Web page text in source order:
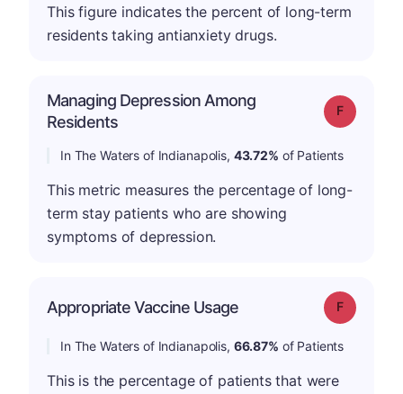
This figure indicates the percent of long-term
residents taking antianxiety drugs.
Managing Depression Among
Residents
Grade: F
In The Waters of Indianapolis, 43.72% of Patients
This metric measures the percentage of long-
term stay patients who are showing
symptoms of depression.
Appropriate Vaccine Usage Grade: F
In The Waters of Indianapolis, 66.87% of Patients
This is the percentage of patients that were